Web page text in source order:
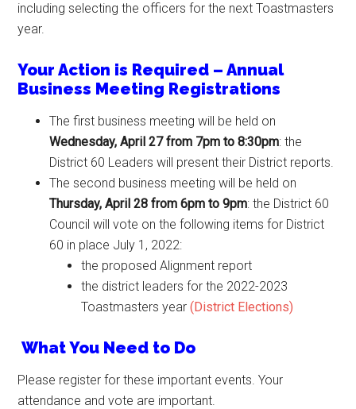
including selecting the officers for the next Toastmasters
year.
Your Action is Required – Annual
Business Meeting Registrations
The first business meeting will be held on
Wednesday, April 27 from 7pm to 8:30pm: the
District 60 Leaders will present their District reports.
The second business meeting will be held on
Thursday, April 28 from 6pm to 9pm: the District 60
Council will vote on the following items for District
60 in place July 1, 2022:
the proposed Alignment report
the district leaders for the 2022-2023
Toastmasters year(District Elections)
What You Need to Do
Please register for these important events. Your
attendance and vote are important.